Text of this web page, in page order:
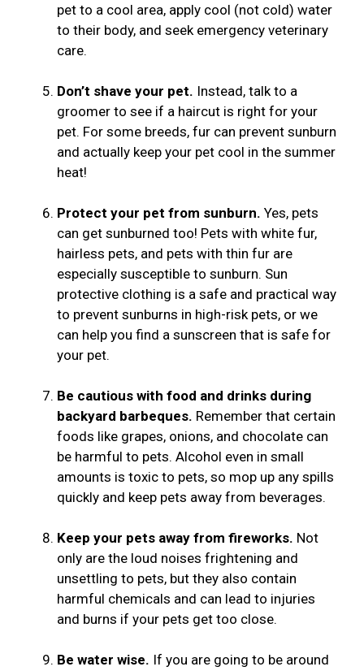
pet to a cool area, apply cool (not cold) water
to their body, and seek emergency veterinary
care.
Don’t shave your pet. Instead, talk to a
groomer to see if a haircut is right for your
pet. For some breeds, fur can prevent sunburn
and actually keep your pet cool in the summer
heat!
Protect your pet from sunburn. Yes, pets
can get sunburned too! Pets with white fur,
hairless pets, and pets with thin fur are
especially susceptible to sunburn. Sun
protective clothing is a safe and practical way
to prevent sunburns in high-risk pets, or we
can help you find a sunscreen that is safe for
your pet.
Be cautious with food and drinks during
backyard barbeques. Remember that certain
foods like grapes, onions, and chocolate can
be harmful to pets. Alcohol even in small
amounts is toxic to pets, so mop up any spills
quickly and keep pets away from beverages.
Keep your pets away from fireworks. Not
only are the loud noises frightening and
unsettling to pets, but they also contain
harmful chemicals and can lead to injuries
and burns if your pets get too close.
Be water wise. If you are going to be around